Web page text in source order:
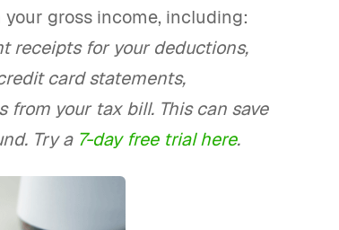
gross income, including:
receipts for your deductions,
card statements,
your tax bill. This can save
Try a 7-day free trial here.